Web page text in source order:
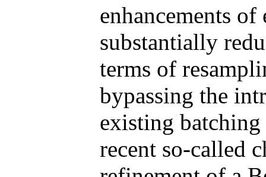
enhancements of
substantially
terms of
bypassing the
existing batching
recent so-called